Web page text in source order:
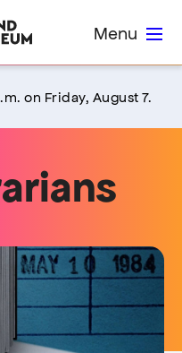
Menu
on Friday, August 7.